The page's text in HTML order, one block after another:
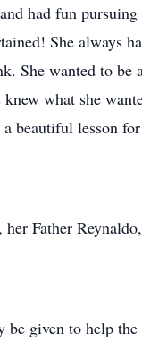
had fun
She always
She wanted to
what she
beautiful lesson
Father
given to help